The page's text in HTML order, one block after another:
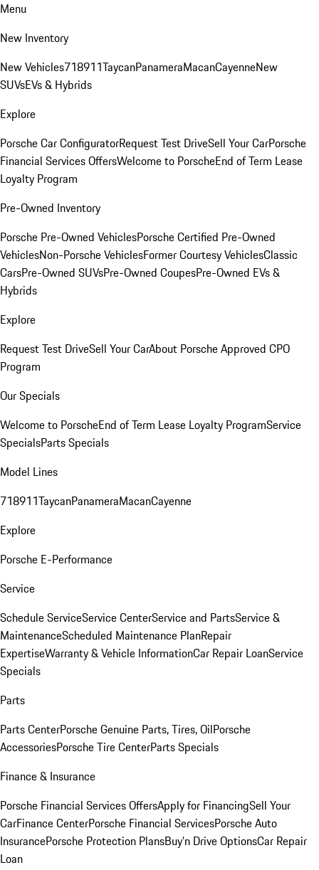
Menu
New Inventory
New Vehicles718911TaycanPanameraMacanCayenneNew
SUVsEVs & Hybrids
Explore
Porsche Car ConfiguratorRequest Test DriveSell Your CarPorsche
Financial Services OffersWelcome to PorscheEnd of Term Lease
Loyalty Program
Pre-Owned Inventory
Porsche Pre-Owned VehiclesPorsche Certified Pre-Owned
VehiclesNon-Porsche VehiclesFormer Courtesy VehiclesClassic
CarsPre-Owned SUVsPre-Owned CoupesPre-Owned EVs &
Hybrids
Explore
Request Test DriveSell Your CarAbout Porsche Approved CPO
Program
Our Specials
Welcome to PorscheEnd of Term Lease Loyalty ProgramService
SpecialsParts Specials
Model Lines
718911TaycanPanameraMacanCayenne
Explore
Porsche E-Performance
Service
Schedule ServiceService CenterService and PartsService &
MaintenanceScheduled Maintenance PlanRepair
ExpertiseWarranty & Vehicle InformationCar Repair LoanService
Specials
Parts
Parts CenterPorsche Genuine Parts, Tires, OilPorsche
AccessoriesPorsche Tire CenterParts Specials
Finance & Insurance
Porsche Financial Services OffersApply for FinancingSell Your
CarFinance CenterPorsche Financial ServicesPorsche Auto
InsurancePorsche Protection PlansBuy’n Drive OptionsCar Repair
Loan